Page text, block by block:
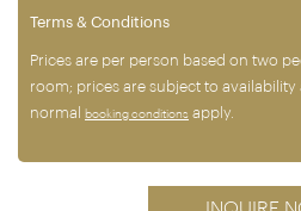
Terms & Conditions
Prices are per person based on two
room; prices are subject to availability
normal
booking conditions apply.